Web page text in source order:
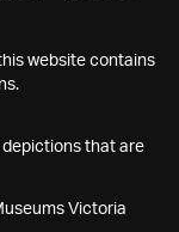
website contains
that are
Victoria